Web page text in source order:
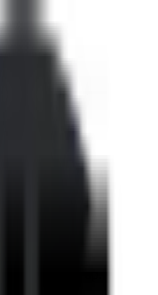
to move up.